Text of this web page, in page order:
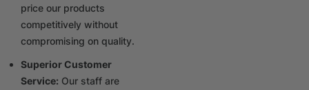
price our products
competitively without
compromising on quality.
Superior Customer
Service: Our staff are